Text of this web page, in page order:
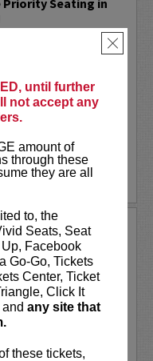
until further
not accept any
amount of
through these
they are all
to, the
Seats, Seat
Facebook
Go-Go, Tickets
Center, Ticket
Click It
any site that
these tickets,
×
Central
stuff that starts
& Comedian who
dubbed
starring on CBS’s
Women Killwith
Liu and an all-